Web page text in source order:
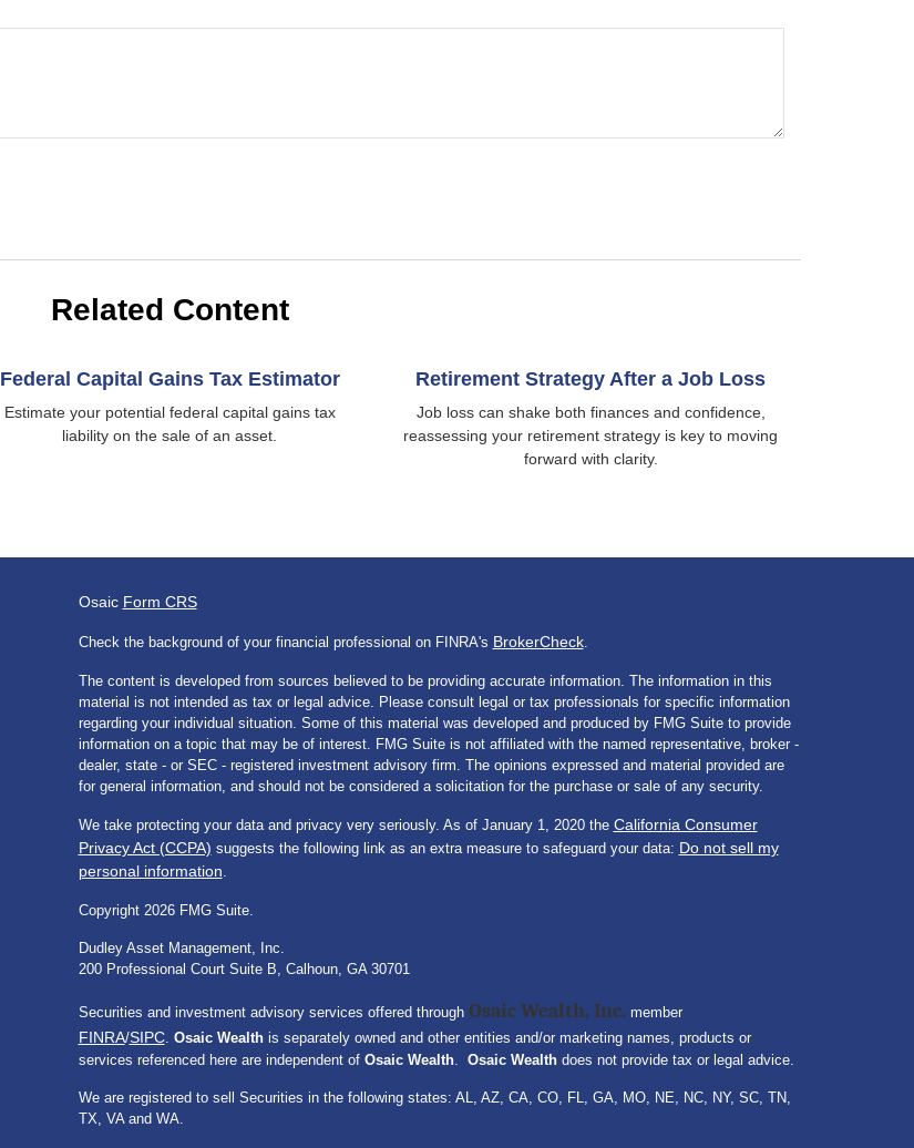
Related Content
Federal Capital Gains Tax Estimator
Estimate your potential federal capital gains tax
liability on the sale of an asset.
Retirement Strategy After a Job Loss
Job loss can shake both finances and confidence,
reassessing your retirement strategy is key to moving
forward with clarity.
Osaic Form CRS
Check the background of your financial professional on FINRA's BrokerCheck.
The content is developed from sources believed to be providing accurate information. The information in this
material is not intended as tax or legal advice. Please consult legal or tax professionals for specific information
regarding your individual situation. Some of this material was developed and produced by FMG Suite to provide
information on a topic that may be of interest. FMG Suite is not affiliated with the named representative, broker -
dealer, state - or SEC - registered investment advisory firm. The opinions expressed and material provided are
for general information, and should not be considered a solicitation for the purchase or sale of any security.
We take protecting your data and privacy very seriously. As of January 1, 2020 the California Consumer
Privacy Act (CCPA) suggests the following link as an extra measure to safeguard your data: Do not sell my
personal information
Copyright 2026 FMG Suite.
Dudley Asset Management, Inc.
200 Professional Court Suite B, Calhoun, GA 30701
Securities and investment advisory services offered through Osaic Wealth, Inc. member
FINRA/SIPC. Osaic Wealthis separately owned and other entities and/or marketing names, products or
services referenced here are independent of Osaic Wealth. Osaic Wealthdoes not provide tax or legal advice.
We are registered to sell Securities in the following states: AL, AZ, CA, CO, FL, GA, MO, NE, NC, NY, SC, TN,
TX, VA and WA.